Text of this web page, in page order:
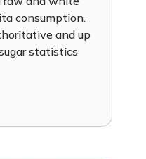
consumption.
and up
statistics